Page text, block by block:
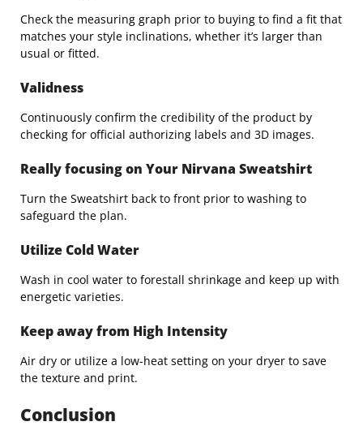
Check the measuring graph prior to buying to find a fit that
matches your style inclinations, whether it’s larger than
usual or fitted.
Validness
Continuously confirm the credibility of the product by
checking for official authorizing labels and 3D images.
Really focusing on Your Nirvana Sweatshirt
Turn the Sweatshirt back to front prior to washing to
safeguard the plan.
Utilize Cold Water
Wash in cool water to forestall shrinkage and keep up with
energetic varieties.
Keep away from High Intensity
Air dry or utilize a low-heat setting on your dryer to save
the texture and print.
Conclusion